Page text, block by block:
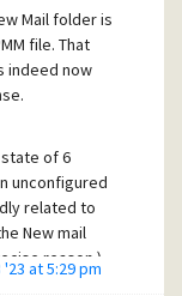
Mail folder is
file. That
indeed now
of 6
unconfigured
related to
New mail
reason.)
'23 at 5:29 pm